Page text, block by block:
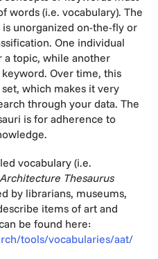
words (i.e. vocabulary). The
unorganized on-the-fly or
One individual
a topic, while another
Over time, this
which makes it very
through your data. The
is for adherence to
vocabulary (i.e.
Thesaurus
by librarians, museums,
items of art and
be found here:
tools/vocabularies/aat/